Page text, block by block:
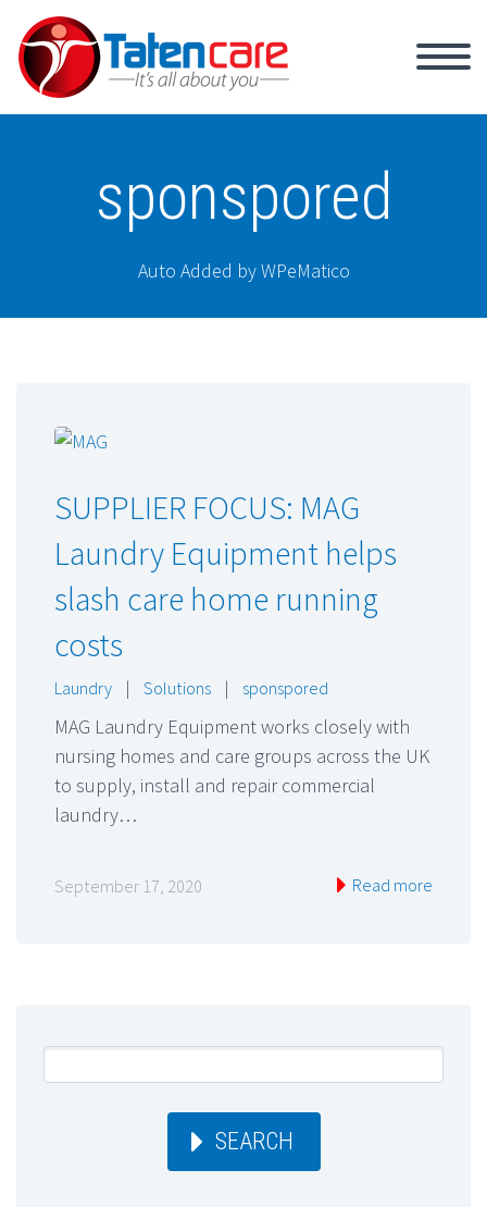
sponspored
Auto Added by WPeMatico
SUPPLIER FOCUS: MAG
Laundry Equipment helps
slash care home running
costs
Laundry | Solutions | sponspored
MAG Laundry Equipment works closely with
nursing homes and care groups across the UK
to supply, install and repair commercial
laundry…
September 17, 2020 Read more
SEARCH